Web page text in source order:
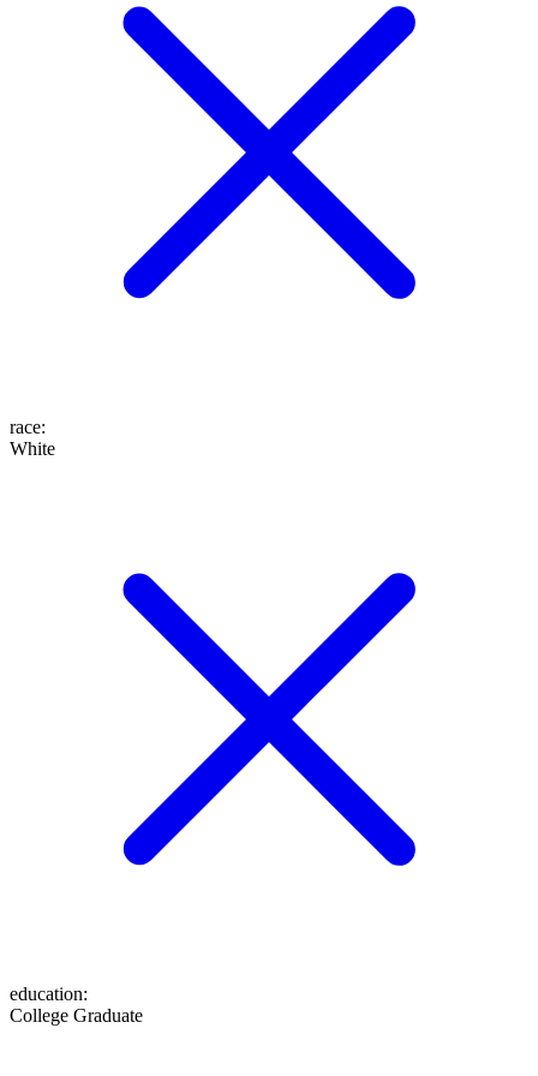
race:
White
education:
College Graduate